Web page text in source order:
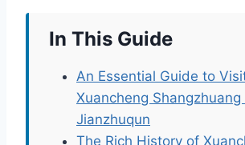
In This Guide
An Essential Guide to
Xuancheng Shangzhuang
Jianzhuqun
The Rich History of